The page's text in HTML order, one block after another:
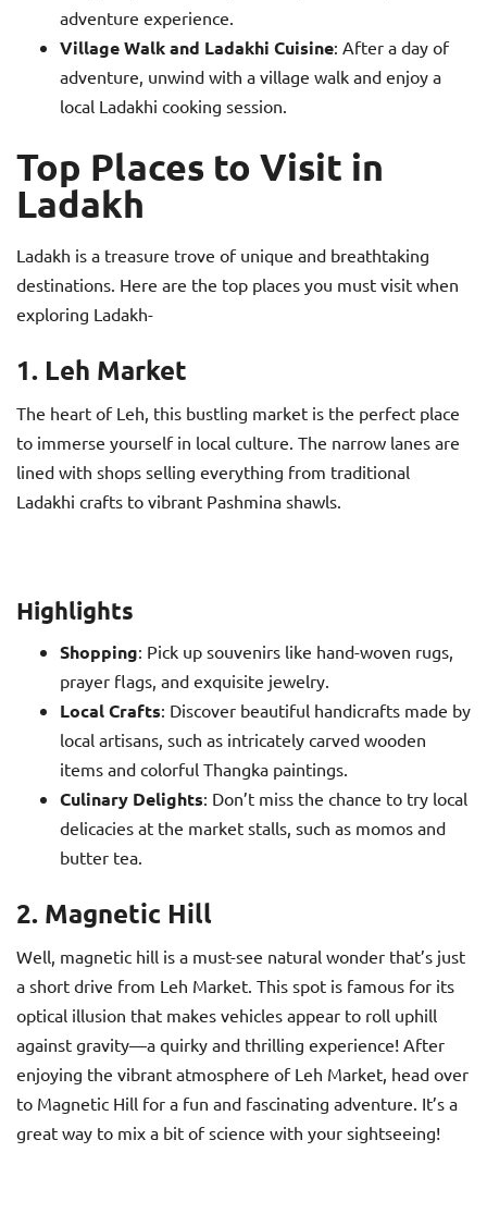
adventure experience.
Village Walk and Ladakhi Cuisine: After a day of
adventure, unwind with a village walk and enjoy a
local Ladakhi cooking session.
Top Places to Visit in
Ladakh
Ladakh is a treasure trove of unique and breathtaking
destinations. Here are the top places you must visit when
exploring Ladakh-
1. Leh Market
The heart of Leh, this bustling market is the perfect place
to immerse yourself in local culture. The narrow lanes are
lined with shops selling everything from traditional
Ladakhi crafts to vibrant Pashmina shawls.
Highlights
Shopping: Pick up souvenirs like hand-woven rugs,
prayer flags, and exquisite jewelry.
Local Crafts: Discover beautiful handicrafts made by
local artisans, such as intricately carved wooden
items and colorful Thangka paintings.
Culinary Delights: Don’t miss the chance to try local
delicacies at the market stalls, such as momos and
butter tea.
2. Magnetic Hill
Well, magnetic hill is a must-see natural wonder that’s just
a short drive from Leh Market. This spot is famous for its
optical illusion that makes vehicles appear to roll uphill
against gravity—a quirky and thrilling experience! After
enjoying the vibrant atmosphere of Leh Market, head over
to Magnetic Hill for a fun and fascinating adventure. It’s a
great way to mix a bit of science with your sightseeing!